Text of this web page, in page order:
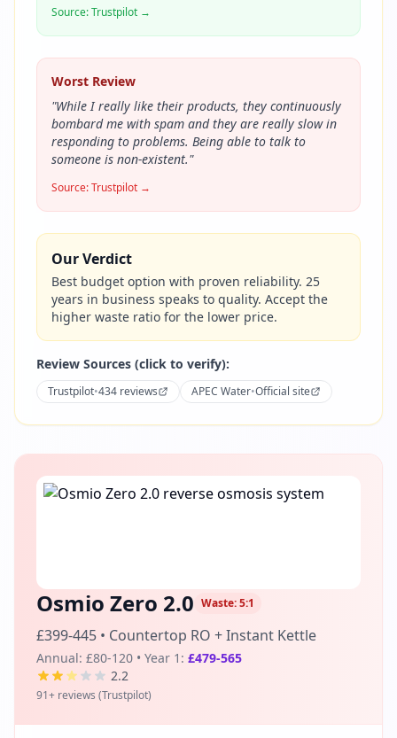
Source:Trustpilot →
Worst Review
"While I really like their products, they continuously
bombard me with spam and they are really slow in
responding to problems. Being able to talk to
someone is non-existent."
Source:Trustpilot →
Our Verdict
Best budget option with proven reliability. 25
years in business speaks to quality. Accept the
higher waste ratio for the lower price.
Review Sources (click to verify):
Trustpilot•434 reviews APEC Water•Official site
Osmio Zero 2.0 Waste:5:1
£399-445 • Countertop RO + Instant Kettle
Annual: £80-120 • Year 1: £479-565
2.2
91+ reviews (Trustpilot)